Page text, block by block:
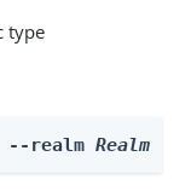
type
--realm Realm